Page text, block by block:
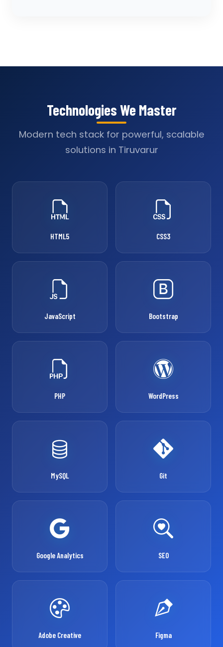
Technologies We Master
Modern tech stack for powerful, scalable
solutions in Tiruvarur
HTML5 CSS3
JavaScript Bootstrap
PHP WordPress
MySQL Git
Google Analytics SEO
Adobe Creative Figma